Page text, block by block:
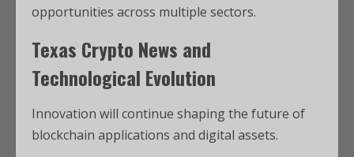
opportunities across multiple sectors.
Texas Crypto News and
Technological Evolution
Innovation will continue shaping the future of
blockchain applications and digital assets.